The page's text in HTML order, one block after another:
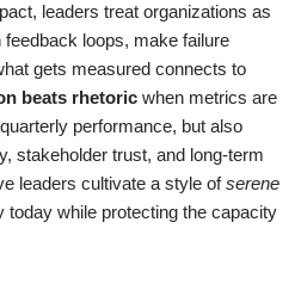
leaders treat organizations as
loops, make failure
gets measured connects to
beats rhetoric when metrics are
performance, but also
stakeholder trust, and long-term
leaders cultivate a style ofserene
while protecting the capacity